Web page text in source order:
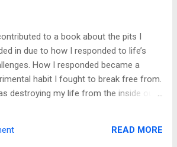
a better version of yourself. No one
have established boundaries and built
You have taken your control
● It means you have identified your
and are working on unpacking them.
have stopped complaining about what
your power back means not
to a book about the pits I
in due to how I responded to life’s
How I responded became a
habit I fought to break free from.
destroying my life from the inside out.
pattern kicked in. While journaling
READ MORE